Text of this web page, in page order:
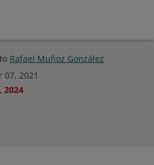
Rafael Muñoz González
07, 2021
2024